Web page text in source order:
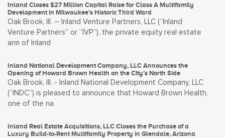
Inland Closes $27 Million Capital Raise for Class A Multifamily
Development in Milwaukee’s Historic Third Ward
Oak Brook, Ill. – Inland Venture Partners, LLC (“Inland
Venture Partners” or “IVP”), the private equity real estate
arm of Inland
Inland National Development Company, LLC Announces the
Opening of Howard Brown Health on the City’s North Side
Oak Brook, Ill. - Inland National Development Company, LLC
(“INDC”) is pleased to announce that Howard Brown Health,
one of the na
Inland Real Estate Acquisitions, LLC Closes the Purchase of a
Luxury Build-to-Rent Multifamily Property in Glendale, Arizona